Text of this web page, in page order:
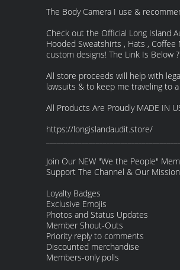
The Body Camera I use &
Check out the Official Long Island
Hooded Sweatshirts , Hats ,
custom designs! The Link Is Below
All store proceeds will help with
lawsuits & to keep me traveling to
All Products Are Proudly MADE IN
https://longislandaudit.store/
Join Our NEW "We the People"
Support The Channel & Our
Loyalty Badges
Exclusive Emojis
Photos and Status Updates
Member Shout-Outs
Priority reply to comments
Discounted merchandise
Members-only polls